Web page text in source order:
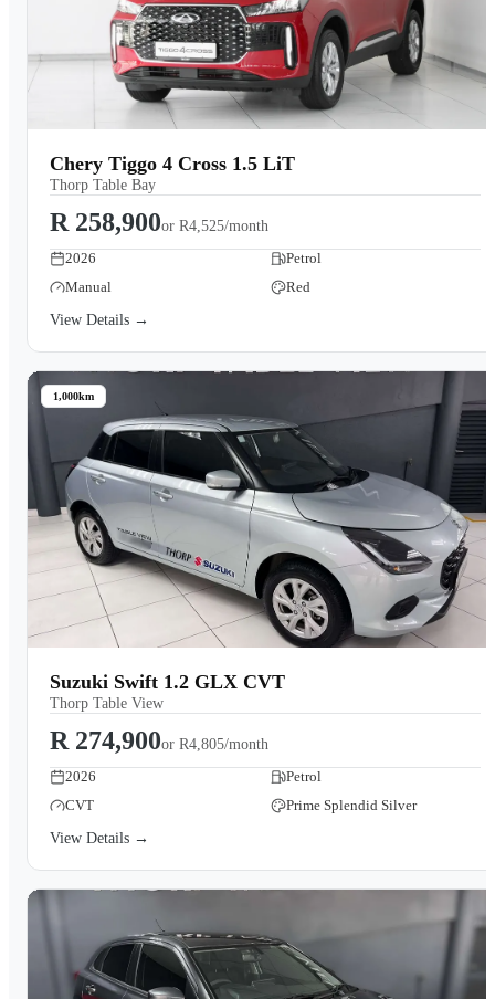
Chery Tiggo 4 Cross 1.5 LiT
Thorp Table Bay
R 258,900or R4,525/month
2026
Petrol
Manual
Red
View Details →
1,000km
Suzuki Swift 1.2 GLX CVT
Thorp Table View
R 274,900or R4,805/month
2026
Petrol
CVT
Prime Splendid Silver
View Details →